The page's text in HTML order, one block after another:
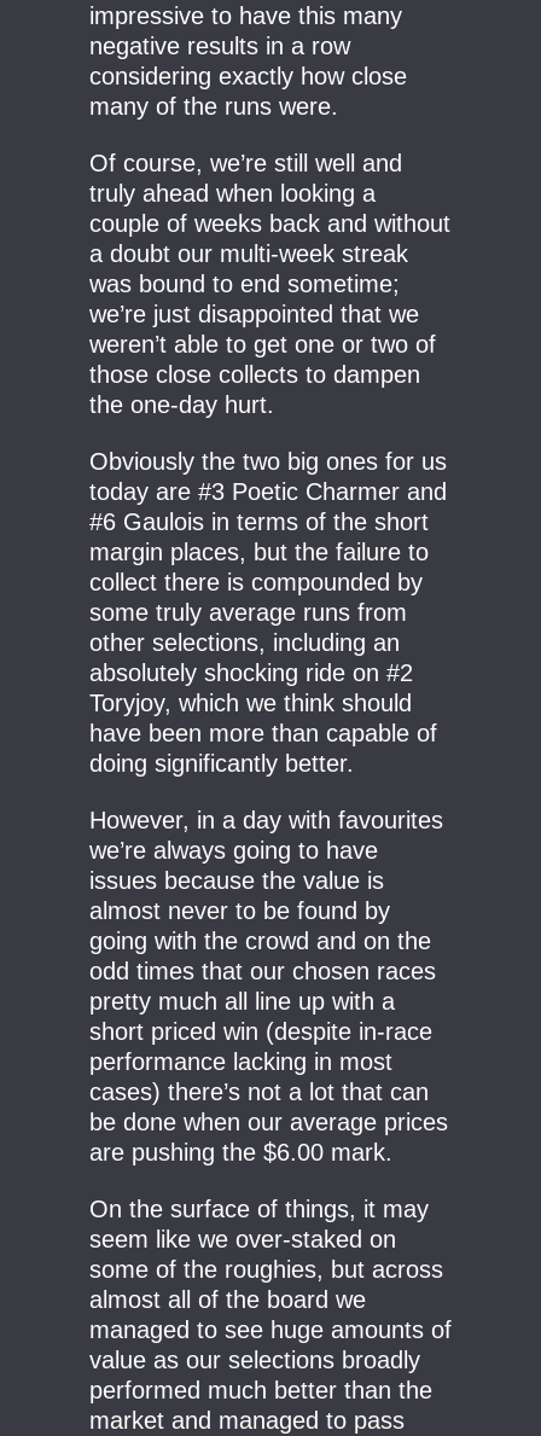
impressive to have this many
negative results in a row
considering exactly how close
many of the runs were.
Of course, we’re still well and
truly ahead when looking a
couple of weeks back and without
a doubt our multi-week streak
was bound to end sometime;
we’re just disappointed that we
weren’t able to get one or two of
those close collects to dampen
the one-day hurt.
Obviously the two big ones for us
today are #3 Poetic Charmer and
#6 Gaulois in terms of the short
margin places, but the failure to
collect there is compounded by
some truly average runs from
other selections, including an
absolutely shocking ride on #2
Toryjoy, which we think should
have been more than capable of
doing significantly better.
However, in a day with favourites
we’re always going to have
issues because the value is
almost never to be found by
going with the crowd and on the
odd times that our chosen races
pretty much all line up with a
short priced win (despite in-race
performance lacking in most
cases) there’s not a lot that can
be done when our average prices
are pushing the $6.00 mark.
On the surface of things, it may
seem like we over-staked on
some of the roughies, but across
almost all of the board we
managed to see huge amounts of
value as our selections broadly
performed much better than the
market and managed to pass